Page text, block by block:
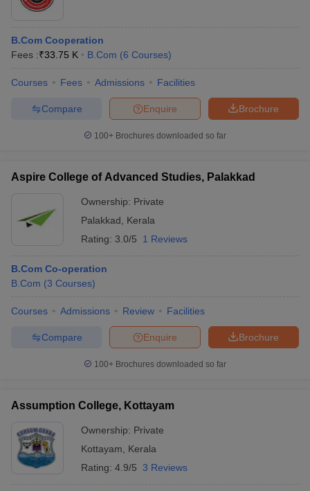
B.Com Cooperation
Fees :₹33.75 K B.Com (6 Courses)
Courses Fees Admissions Facilities
Brochure
Enquire
Compare
100+ Brochures downloaded so far
Aspire College of Advanced Studies, Palakkad
Ownership: Private
Palakkad
Kerala
Rating: 3.0/5 1 Reviews
B.Com Co-operation
B.Com (3 Courses)
Courses Admissions Review Facilities
Brochure
Enquire
Compare
100+ Brochures downloaded so far
Assumption College, Kottayam
Ownership: Private
Kottayam
Kerala
Rating: 4.9/5 3 Reviews